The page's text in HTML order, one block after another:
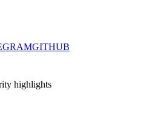
GITHUB
highlights